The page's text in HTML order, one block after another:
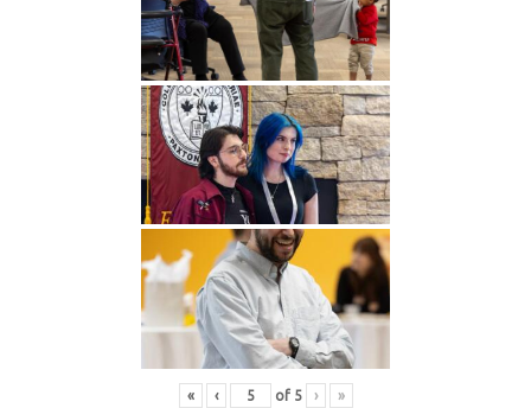
« ‹ of 5 › »